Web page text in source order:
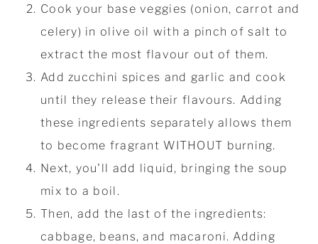
Cook your base veggies (onion, carrot and
celery) in olive oil with a pinch of salt to
extract the most flavour out of them.
Add zucchini spices and garlic and cook
until they release their flavours. Adding
these ingredients separately allows them
to become fragrant WITHOUT burning.
Next, you'll add liquid, bringing the soup
mix to a boil.
Then, add the last of the ingredients:
cabbage, beans, and macaroni. Adding